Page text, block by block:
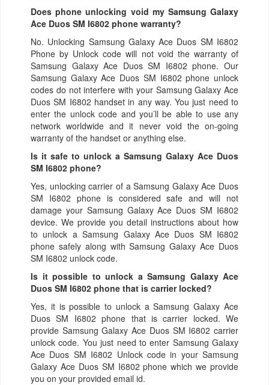
Does phone unlocking void my Samsung Galaxy
Ace Duos SM I6802 phone warranty?
No. Unlocking Samsung Galaxy Ace Duos SM I6802
Phone by Unlock code will not void the warranty of
Samsung Galaxy Ace Duos SM I6802 phone. Our
Samsung Galaxy Ace Duos SM I6802 phone unlock
codes do not interfere with your Samsung Galaxy Ace
Duos SM I6802 handset in any way. You just need to
enter the unlock code and you’ll be able to use any
network worldwide and it never void the on-going
warranty of the handset or anything else.
Is it safe to unlock a Samsung Galaxy Ace Duos
SM I6802 phone?
Yes, unlocking carrier of a Samsung Galaxy Ace Duos
SM I6802 phone is considered safe and will not
damage your Samsung Galaxy Ace Duos SM I6802
device. We provide you detail instructions about how
to unlock a Samsung Galaxy Ace Duos SM I6802
phone safely along with Samsung Galaxy Ace Duos
SM I6802 unlock code.
Is it possible to unlock a Samsung Galaxy Ace
Duos SM I6802 phone that is carrier locked?
Yes, it is possible to unlock a Samsung Galaxy Ace
Duos SM I6802 phone that is carrier locked. We
provide Samsung Galaxy Ace Duos SM I6802 carrier
unlock code. You just need to enter Samsung Galaxy
Ace Duos SM I6802 Unlock code in your Samsung
Galaxy Ace Duos SM I6802 phone which we provide
you on your provided email id.